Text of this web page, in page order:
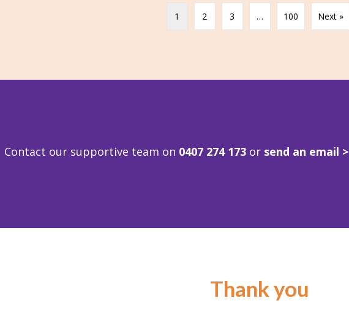
1 2 3 … 100 Next »
Contact our supportive team on 0407 274 173 or send an email >
Thank you